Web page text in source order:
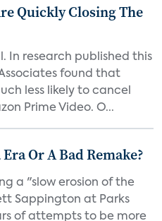
Quickly Closing The
In research published this
found that
less likely to cancel
Prime Video. O...
Or A Bad Remake?
a "slow erosion of the
Sappington at Parks
of attempts to be more